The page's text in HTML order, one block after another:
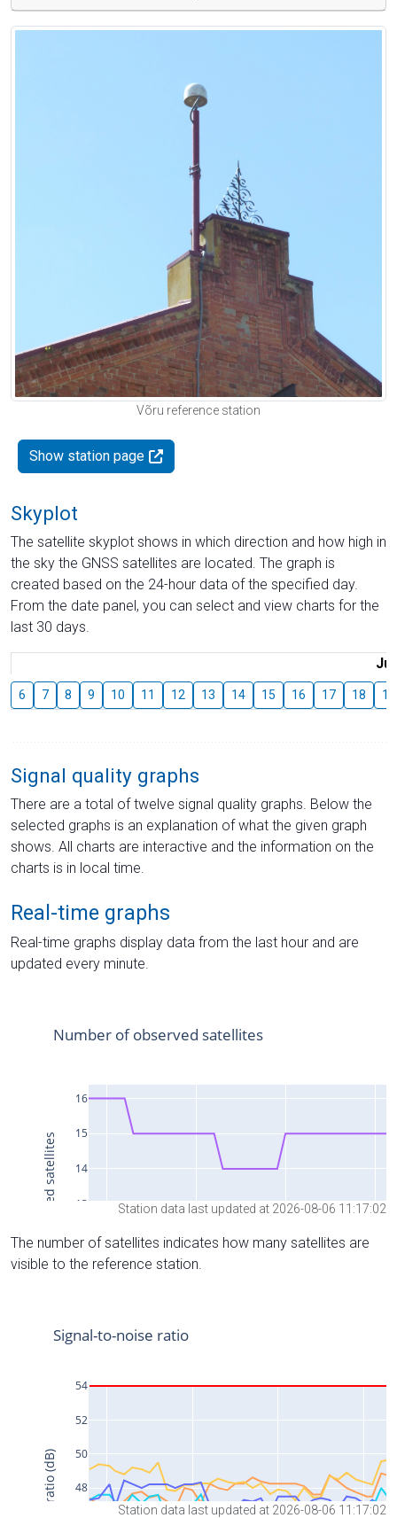
Võru reference station
Show station page
Skyplot
The satellite skyplot shows in which direction and how high in
the sky the GNSS satellites are located. The graph is
created based on the 24-hour data of the specified day.
From the date panel, you can select and view charts for the
last 30 days.
6 7 8 9 10 11 12 13 14 15 16 17 18 19
Signal quality graphs
There are a total of twelve signal quality graphs. Below the
selected graphs is an explanation of what the given graph
shows. All charts are interactive and the information on the
charts is in local time.
Real-time graphs
Real-time graphs display data from the last hour and are
updated every minute.
Station data last updated at 2026-08-06 11:17:02
The number of satellites indicates how many satellites are
visible to the reference station.
Station data last updated at 2026-08-06 11:17:02